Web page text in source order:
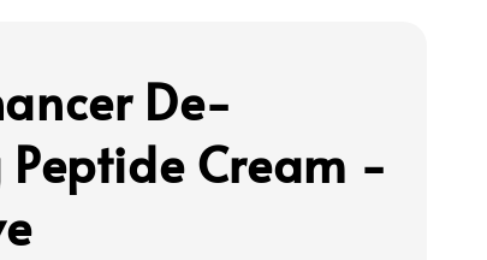
De-
Cream -